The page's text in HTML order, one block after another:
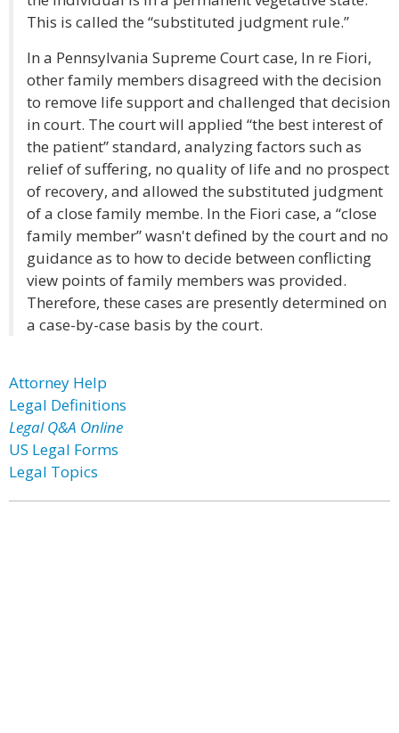
This is called the “substituted judgment rule.”
In a Pennsylvania Supreme Court case, In re Fiori,
other family members disagreed with the decision
to remove life support and challenged that decision
in court. The court will applied “the best interest of
the patient” standard, analyzing factors such as
relief of suffering, no quality of life and no prospect
of recovery, and allowed the substituted judgment
of a close family membe. In the Fiori case, a “close
family member” wasn't defined by the court and no
guidance as to how to decide between conflicting
view points of family members was provided.
Therefore, these cases are presently determined on
a case-by-case basis by the court.
Attorney Help
Legal Definitions
Legal Q&A Online
US Legal Forms
Legal Topics